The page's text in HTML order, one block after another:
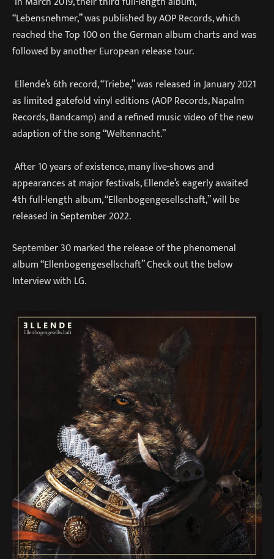
“Lebensnehmer,” was published by AOP Records, which
reached the Top 100 on the German album charts and was
followed by another European release tour.
Ellende’s 6th record, “Triebe,” was released in January 2021
as limited gatefold vinyl editions (AOP Records, Napalm
Records, Bandcamp) and a refined music video of the new
adaption of the song “Weltennacht.”
After 10 years of existence, many live-shows and
appearances at major festivals, Ellende’s eagerly awaited
4th full-length album, “Ellenbogengesellschaft,” will be
released in September 2022.
September 30 marked the release of the phenomenal
album “Ellenbogengesellschaft” Check out the below
Interview with LG.